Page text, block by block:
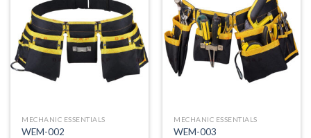
Add to
wishlist
MECHANIC ESSENTIALS
WEM-002
Add to
wishlist
MECHANIC ESSENTIALS
WEM-003